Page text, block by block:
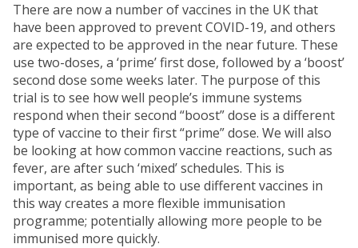
There are now a number of vaccines in the UK that
have been approved to prevent COVID-19, and others
are expected to be approved in the near future. These
use two-doses, a ‘prime’ first dose, followed by a ‘boost’
second dose some weeks later. The purpose of this
trial is to see how well people’s immune systems
respond when their second “boost” dose is a different
type of vaccine to their first “prime” dose. We will also
be looking at how common vaccine reactions, such as
fever, are after such ‘mixed’ schedules. This is
important, as being able to use different vaccines in
this way creates a more flexible immunisation
programme; potentially allowing more people to be
immunised more quickly.